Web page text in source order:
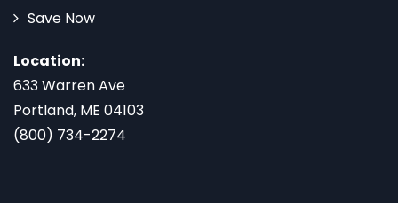
Save Now
Location:
633 Warren Ave
Portland, ME 04103
(800) 734-2274